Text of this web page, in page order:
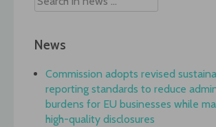
News
Commission adopts revised
reporting standards to reduce
burdens for EU businesses while
high-quality disclosures